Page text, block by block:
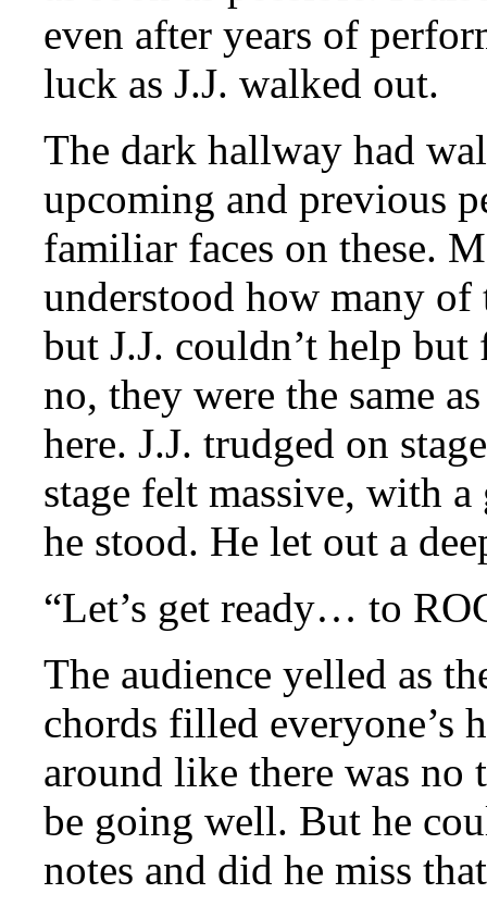
even after years of
luck as J.J. walked out.
The dark hallway had
upcoming and previous
familiar faces on these.
understood how many of
but J.J. couldn’t help
no, they were the same
here. J.J. trudged on
stage felt massive, with
he stood. He let out a
“Let’s get ready… to
The audience yelled as
chords filled everyone’s
around like there was no
be going well. But he
notes and did he miss